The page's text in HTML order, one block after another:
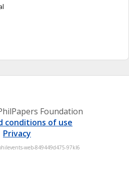
Foundation
conditions of use
Privacy
web-849449d475-97kl6